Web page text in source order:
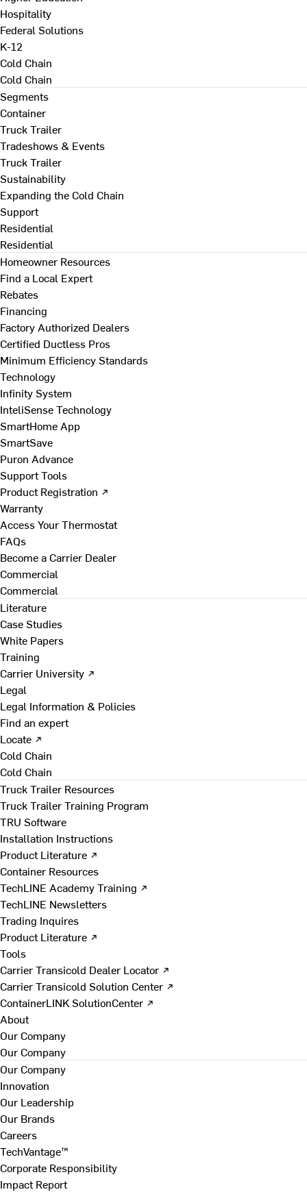
Hospitality
Federal Solutions
K-12
Cold Chain
Cold Chain
Segments
Container
Truck Trailer
Tradeshows & Events
Truck Trailer
Sustainability
Expanding the Cold Chain
Support
Residential
Residential
Homeowner Resources
Find a Local Expert
Rebates
Financing
Factory Authorized Dealers
Certified Ductless Pros
Minimum Efficiency Standards
Technology
Infinity System
InteliSense Technology
SmartHome App
SmartSave
Puron Advance
Support Tools
Product Registration ↗
Warranty
Access Your Thermostat
FAQs
Become a Carrier Dealer
Commercial
Commercial
Literature
Case Studies
White Papers
Training
Carrier University ↗
Legal
Legal Information & Policies
Find an expert
Locate ↗
Cold Chain
Cold Chain
Truck Trailer Resources
Truck Trailer Training Program
TRU Software
Installation Instructions
Product Literature ↗
Container Resources
TechLINE Academy Training ↗
TechLINE Newsletters
Trading Inquires
Product Literature ↗
Tools
Carrier Transicold Dealer Locator ↗
Carrier Transicold Solution Center ↗
ContainerLINK SolutionCenter ↗
About
Our Company
Our Company
Our Company
Innovation
Our Leadership
Our Brands
Careers
TechVantage™
Corporate Responsibility
Impact Report